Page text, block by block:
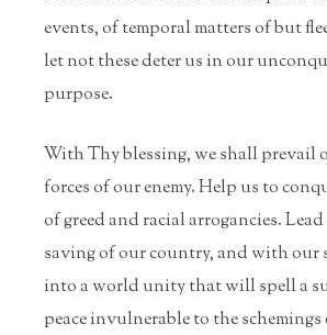
events, of temporal matters of but
let not these deter us in our
purpose.
With Thy blessing, we shall prevail
forces of our enemy. Help us to
of greed and racial arrogancies.
saving of our country, and with our
into a world unity that will spell a
peace invulnerable to the